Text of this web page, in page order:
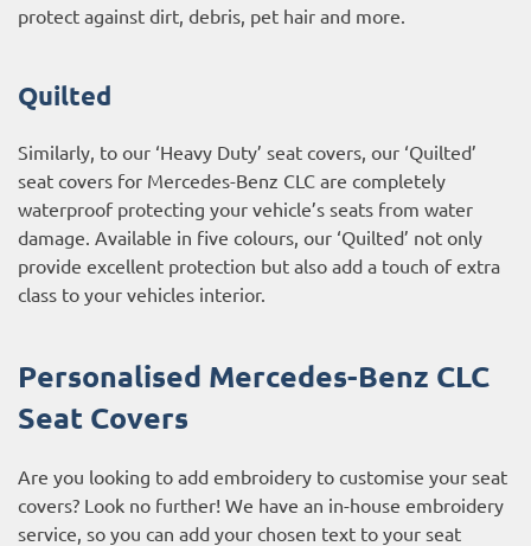
protect against dirt, debris, pet hair and more.
Quilted
Similarly, to our ‘Heavy Duty’ seat covers, our ‘Quilted’
seat covers for Mercedes-Benz CLC are completely
waterproof protecting your vehicle’s seats from water
damage. Available in five colours, our ‘Quilted’ not only
provide excellent protection but also add a touch of extra
class to your vehicles interior.
Personalised Mercedes-Benz CLC
Seat Covers
Are you looking to add embroidery to customise your seat
covers? Look no further! We have an in-house embroidery
service, so you can add your chosen text to your seat